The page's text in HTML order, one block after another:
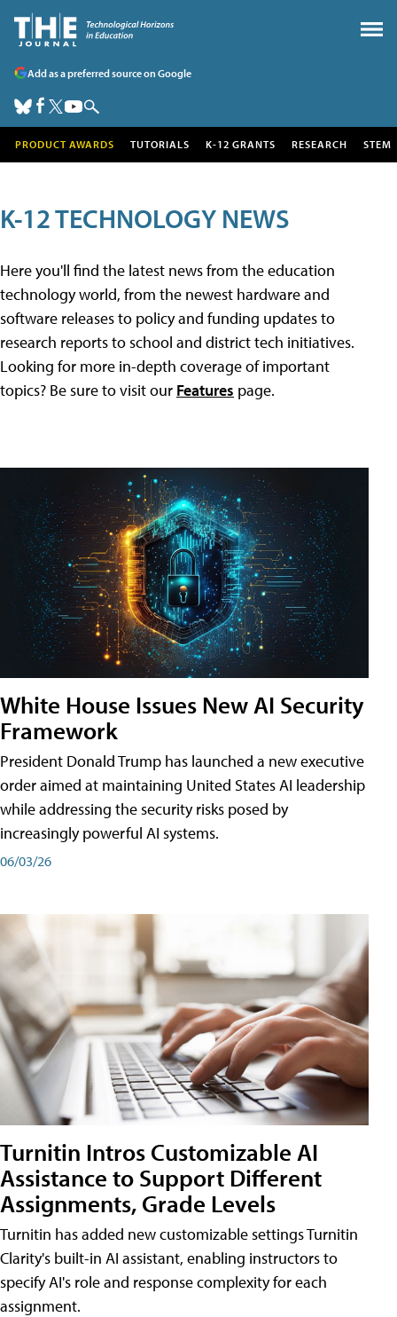
Add as a preferred source on Google
PRODUCT AWARDS TUTORIALS K-12 GRANTS RESEARCH STEM
K-12 TECHNOLOGY NEWS
Here you'll find the latest news from the education
technology world, from the newest hardware and
software releases to policy and funding updates to
research reports to school and district tech initiatives.
Looking for more in-depth coverage of important
topics? Be sure to visit our Features page.
White House Issues New AI Security
Framework
President Donald Trump has launched a new executive
order aimed at maintaining United States AI leadership
while addressing the security risks posed by
increasingly powerful AI systems.
06/03/26
Turnitin Intros Customizable AI
Assistance to Support Different
Assignments, Grade Levels
Turnitin has added new customizable settings Turnitin
Clarity's built-in AI assistant, enabling instructors to
specify AI's role and response complexity for each
assignment.